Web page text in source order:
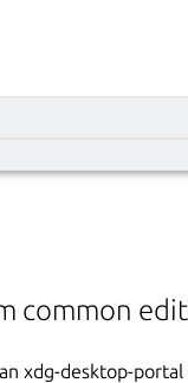
common
xdg-desktop-